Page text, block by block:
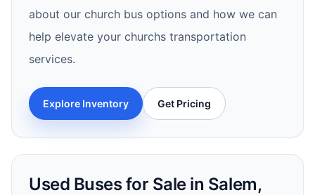
about our church bus options and how we can
help elevate your churchs transportation
services.
Explore Inventory Get Pricing
Used Buses for Sale in Salem,